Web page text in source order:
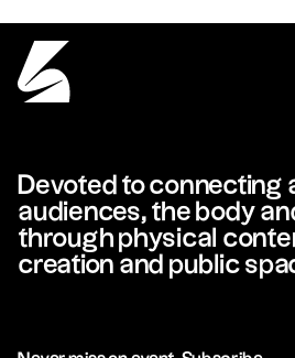
Devoted to connecting
audiences, the body
through physical
creation and public